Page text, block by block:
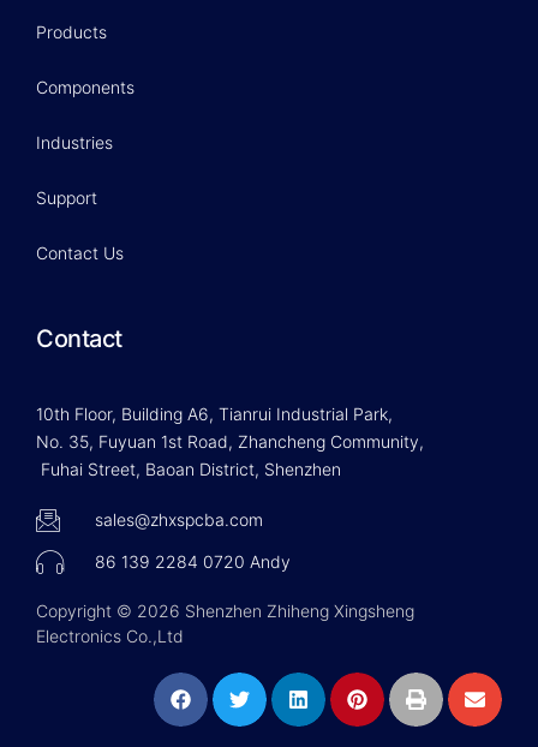
Products
Components
Industries
Support
Contact Us
Contact
10th Floor, Building A6, Tianrui Industrial Park,
No. 35, Fuyuan 1st Road, Zhancheng Community,
Fuhai Street, Baoan District, Shenzhen
sales@zhxspcba.com
86 139 2284 0720 Andy
Copyright © 2026 Shenzhen Zhiheng Xingsheng
Electronics Co.,Ltd